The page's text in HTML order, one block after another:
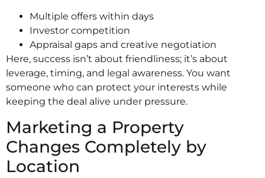
Multiple offers within days
Investor competition
Appraisal gaps and creative negotiation
Here, success isn’t about friendliness; it’s about
leverage, timing, and legal awareness. You want
someone who can protect your interests while
keeping the deal alive under pressure.
Marketing a Property
Changes Completely by
Location